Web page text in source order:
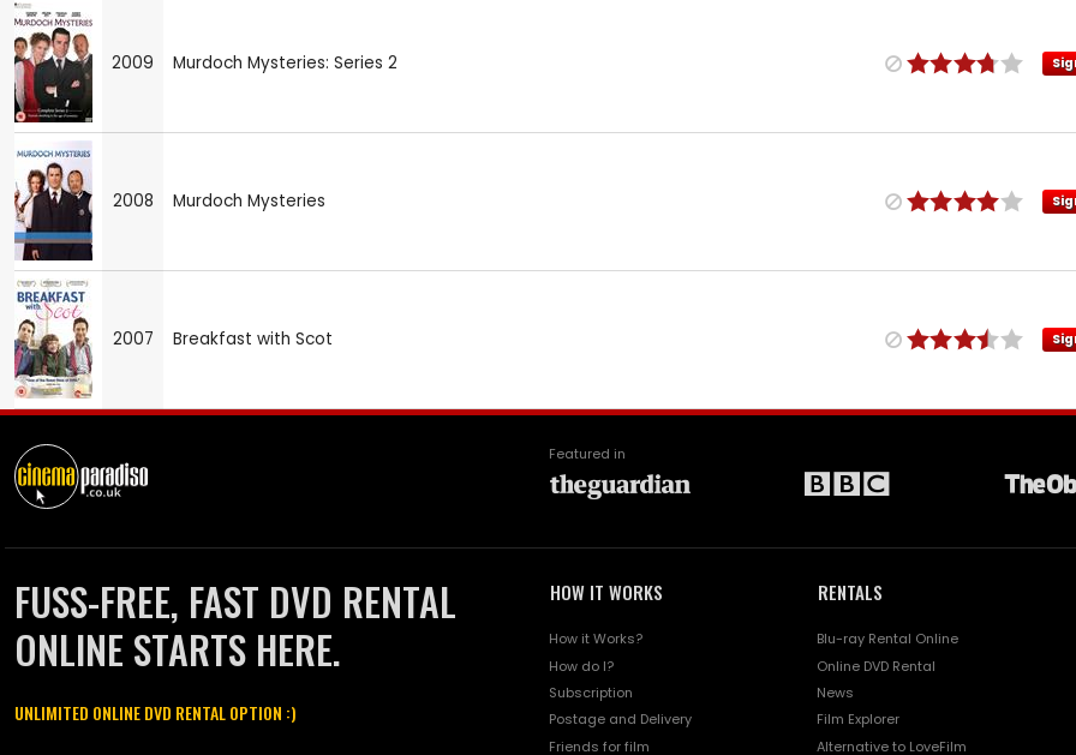
2009 Murdoch Mysteries: Series 2
2008 Murdoch Mysteries
2007 Breakfast with Scot
Featured in
FUSS-FREE, FAST DVD RENTAL
ONLINE STARTS HERE.
UNLIMITED ONLINE DVD RENTAL OPTION :)
HOW IT WORKS
How it Works?
How do I?
Subscription
Postage and Delivery
Friends for film
RENTALS
Blu-ray Rental Online
Online DVD Rental
News
Film Explorer
Alternative to LoveFilm